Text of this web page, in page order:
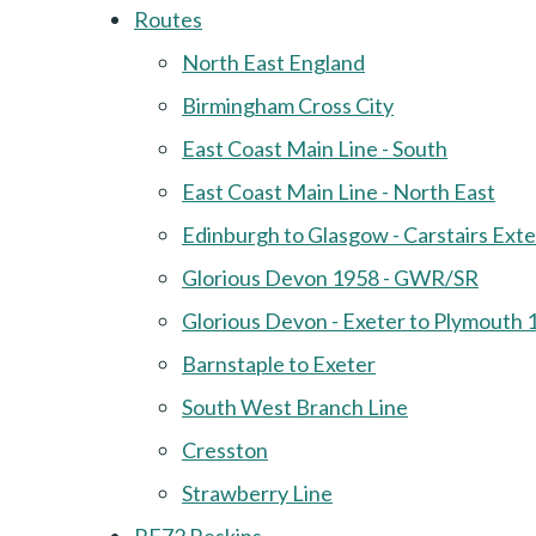
Routes
North East England
Birmingham Cross City
East Coast Main Line - South
East Coast Main Line - North East
Edinburgh to Glasgow - Carstairs
Glorious Devon 1958 - GWR/SR
Glorious Devon - Exeter to Plymouth
Barnstaple to Exeter
South West Branch Line
Cresston
Strawberry Line